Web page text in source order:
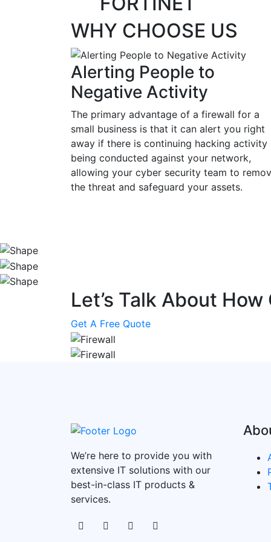
WHY CHOOSE US
Alerting People to
Negative Activity
The primary advantage of a firewall for a
small business is that it can alert you right
away if there is continuing hacking activity
being conducted against your network,
allowing your cyber security team to
the threat and safeguard your assets.
Let’s Talk About
Get A Free Quote
We’re here to provide you with
extensive IT solutions with our
best-in-class IT products &
services.